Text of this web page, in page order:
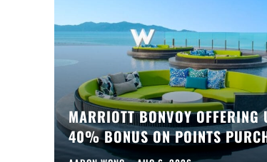
MARRIOTT BONVOY OFFERING
40% BONUS ON POINTS